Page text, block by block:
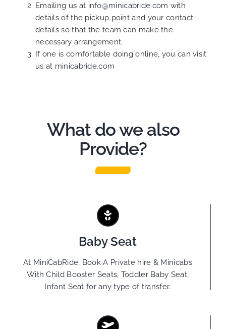
Emailing us at info@minicabride.com with
details of the pickup point and your contact
details so that the team can make the
necessary arrangement.
If one is comfortable doing online, you can visit
us at minicabride.com
What do we also
Provide?
Baby Seat
At MiniCabRide, Book A Private hire & Minicabs
With Child Booster Seats, Toddler Baby Seat,
Infant Seat for any type of transfer.